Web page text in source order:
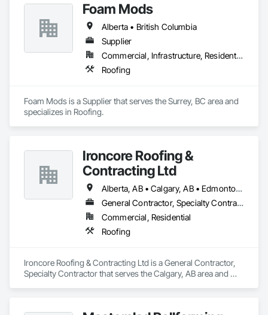
Foam Mods
Alberta • British Columbia
Supplier
Commercial, Infrastructure, Residential
Roofing
Foam Mods is a Supplier that serves the Surrey, BC area and
specializes in Roofing.
Ironcore Roofing &
Contracting Ltd
Alberta, AB • Calgary, AB • Edmonton, AB • Saskatchewan, SK • British Columbia
General Contractor, Specialty Contractor
Commercial, Residential
Roofing
Ironcore Roofing & Contracting Ltd is a General Contractor,
Specialty Contractor that serves the Calgary, AB area and